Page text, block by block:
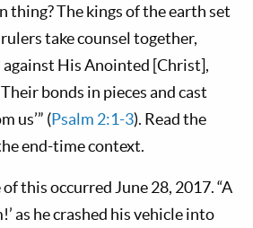
thing? The kings of the earth set
take counsel together,
against His Anointed [Christ],
bonds in pieces and cast
us’” (Psalm 2:1-3). Read the
end-time context.
this occurred June 28, 2017. “A
as he crashed his vehicle into